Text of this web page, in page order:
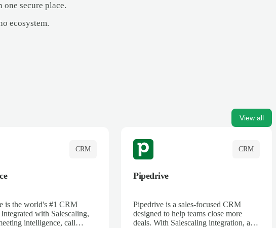
secure place.
ecosystem.
View all
CRM
is the world's #1 CRM
with Salescaling,
intelligence, call
CRM
Pipedrive
Pipedrive is a sales-focused CRM
designed to help teams close more
deals. With Salescaling integration, all